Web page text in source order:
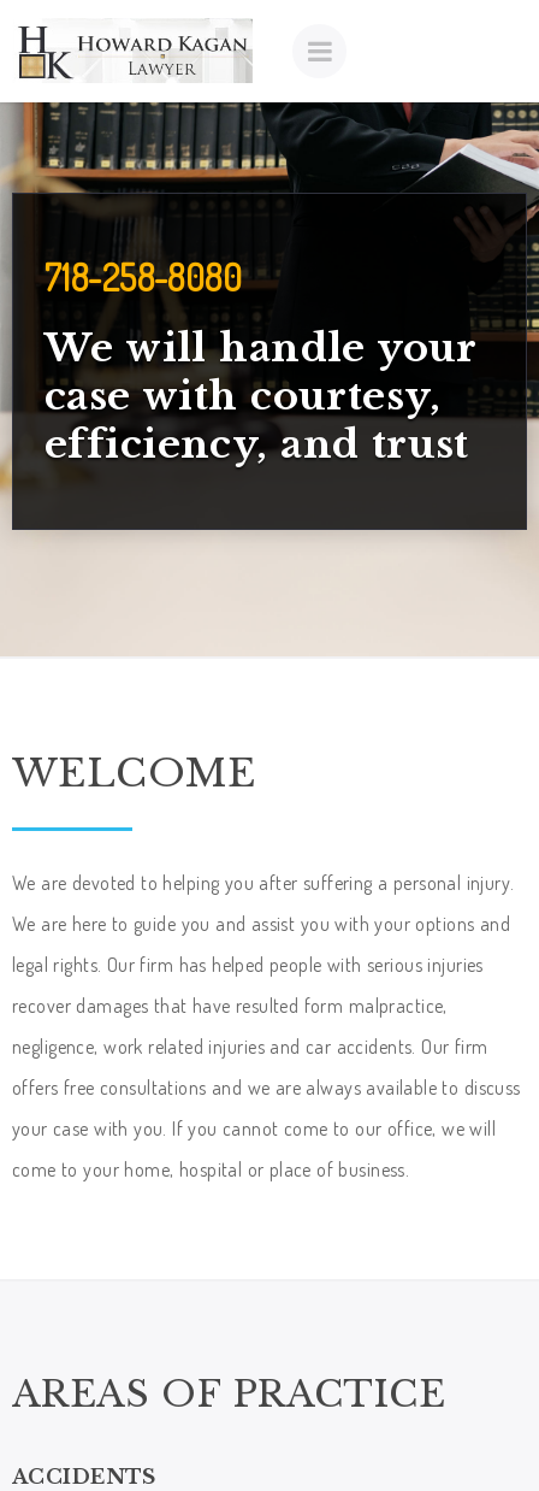
718-258-8080
We will handle your
case with courtesy,
efficiency, and trust
WELCOME
We are devoted to helping you after suffering a personal injury.
We are here to guide you and assist you with your options and
legal rights. Our firm has helped people with serious injuries
recover damages that have resulted form malpractice,
negligence, work related injuries and car accidents. Our firm
offers free consultations and we are always available to discuss
your case with you. If you cannot come to our office, we will
come to your home, hospital or place of business.
AREAS OF PRACTICE
ACCIDENTS